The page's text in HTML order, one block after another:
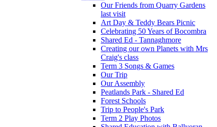
Our Friends from Quarry Gardens
last visit
Art Day & Teddy Bears Picnic
Celebrating 50 Years of Bocombra
Shared Ed - Tannaghmore
Creating our own Planets with Mrs
Craig's class
Term 3 Songs & Games
Our Trip
Our Assembly
Peatlands Park - Shared Ed
Forest Schools
Trip to People's Park
Term 2 Play Photos